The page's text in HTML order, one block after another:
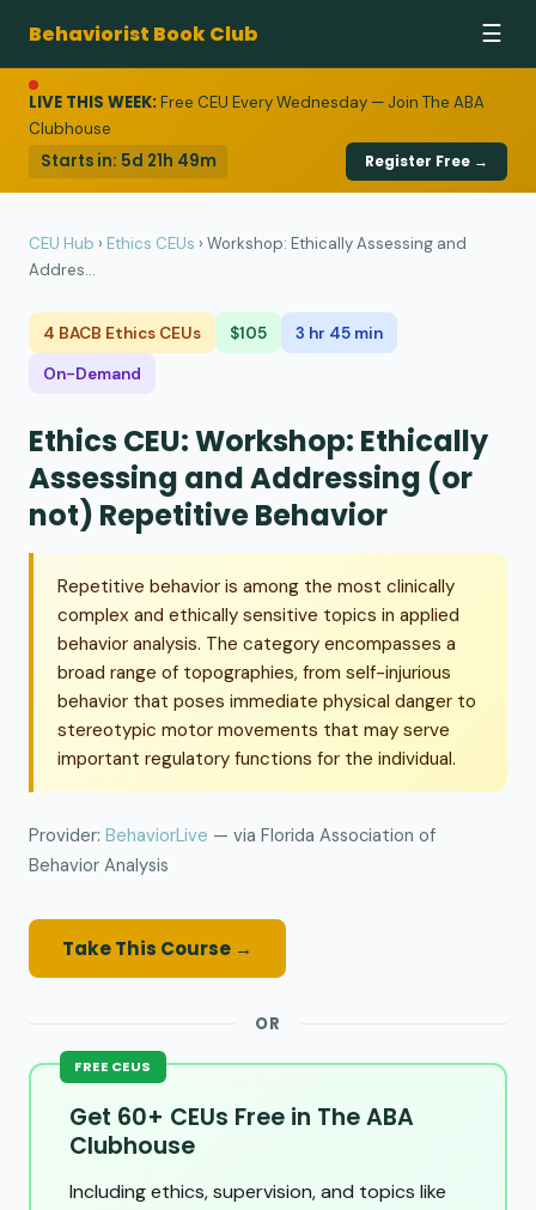
Behaviorist Book Club ☰
LIVE THIS WEEK:Free CEU Every Wednesday — Join The ABA
Clubhouse
Starts in: 5d 21h 49m Register Free →
CEU Hub › Ethics CEUs › Workshop: Ethically Assessing and
Addres...
4 BACB Ethics CEUs $105 3 hr 45 min
On-Demand
Ethics CEU: Workshop: Ethically
Assessing and Addressing (or
not) Repetitive Behavior
Repetitive behavior is among the most clinically
complex and ethically sensitive topics in applied
behavior analysis. The category encompasses a
broad range of topographies, from self-injurious
behavior that poses immediate physical danger to
stereotypic motor movements that may serve
important regulatory functions for the individual.
Provider: BehaviorLive — via Florida Association of
Behavior Analysis
Take This Course →
OR
FREE CEUS
Get 60+ CEUs Free in The ABA
Clubhouse
Including ethics, supervision, and topics like